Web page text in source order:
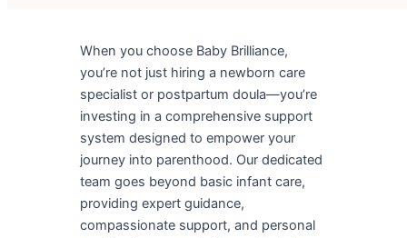
When you choose Baby Brilliance,
you’re not just hiring a newborn care
specialist or postpartum doula—you’re
investing in a comprehensive support
system designed to empower your
journey into parenthood. Our dedicated
team goes beyond basic infant care,
providing expert guidance,
compassionate support, and personal